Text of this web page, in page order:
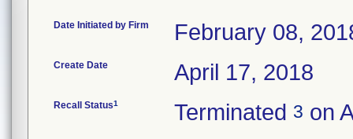
Date Initiated by Firm February 08,
Create Date April 17, 2018
Recall Status1 Terminated 3 on